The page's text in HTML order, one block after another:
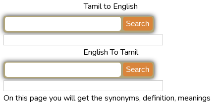
Tamil to English
English To Tamil
On this page you will get the synonyms, definition, meanings